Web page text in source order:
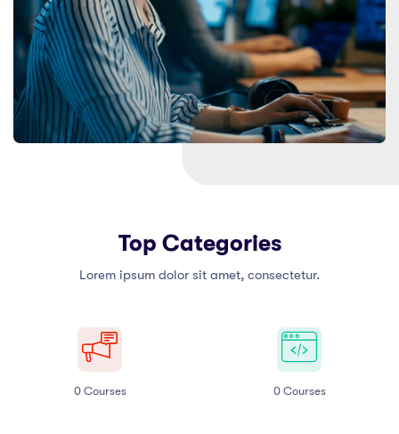
Top Categories
Lorem ipsum dolor sit amet, consectetur.
0Courses 0Courses